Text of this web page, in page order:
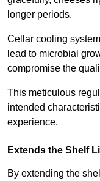
longer periods.
Cellar cooling
lead to microbial
compromise the
This meticulous
intended
experience.
Extends the Shelf
By extending the